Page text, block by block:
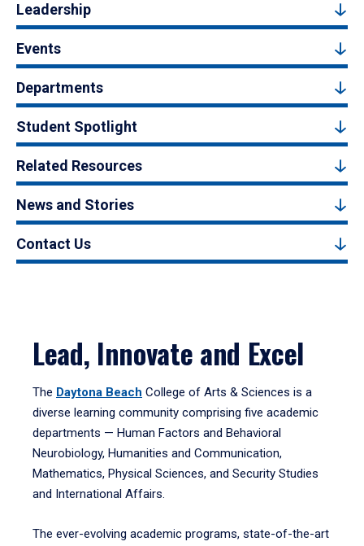
Leadership
Events
Departments
Student Spotlight
Related Resources
News and Stories
Contact Us
Lead, Innovate and Excel
The Daytona Beach College of Arts & Sciences is a
diverse learning community comprising five academic
departments — Human Factors and Behavioral
Neurobiology, Humanities and Communication,
Mathematics, Physical Sciences, and Security Studies
and International Affairs.
The ever-evolving academic programs, state-of-the-art